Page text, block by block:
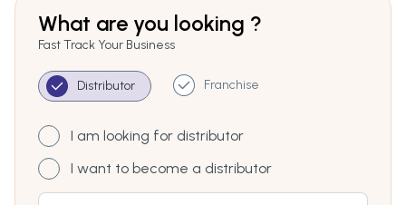
What are you looking ?
Fast Track Your Business
Distributor Franchise
I am looking for distributor
I want to become a distributor